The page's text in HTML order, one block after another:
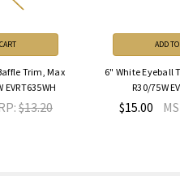
6" White Eyeball Trim, Max Lamp-
R30/75W EVRT603WH
$15.00 MSRP:$18.00